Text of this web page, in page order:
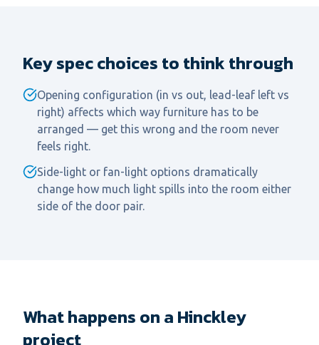
Key spec choices to think through
Opening configuration (in vs out, lead-leaf left vs
right) affects which way furniture has to be
arranged — get this wrong and the room never
feels right.
Side-light or fan-light options dramatically
change how much light spills into the room either
side of the door pair.
What happens on a Hinckley
project